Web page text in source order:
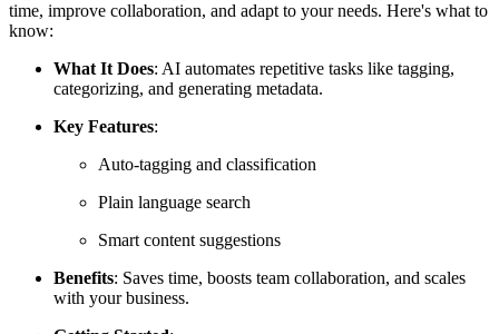
time, improve collaboration, and adapt to your needs. Here's what to
know:
What It Does: AI automates repetitive tasks like tagging,
categorizing, and generating metadata.
Key Features:
Auto-tagging and classification
Plain language search
Smart content suggestions
Benefits: Saves time, boosts team collaboration, and scales
with your business.